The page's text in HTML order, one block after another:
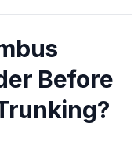
Before